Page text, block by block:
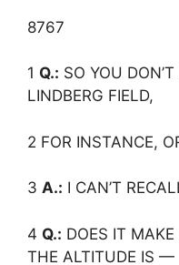
8767
1 Q.: SO YOU
LINDBERG FIELD,
2 FOR INSTANCE,
3 A.: I CAN’T
4 Q.: DOES IT
THE ALTITUDE IS —